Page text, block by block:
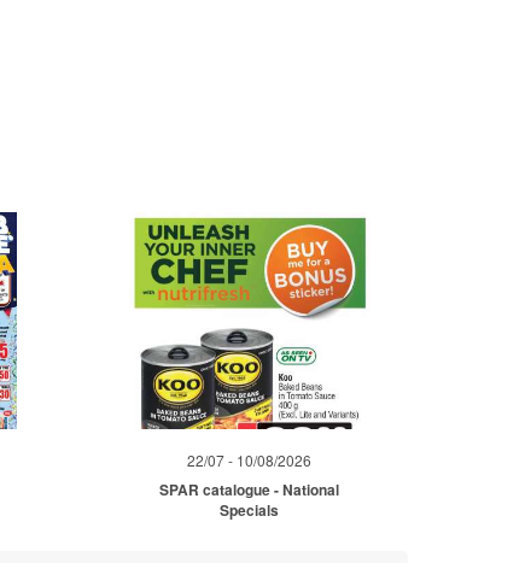
22/07 - 10/08/2026
SPAR catalogue - National
Specials